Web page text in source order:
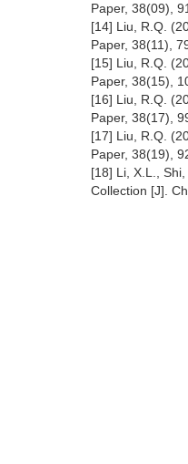
Paper, 38(09),
[14] Liu, R.Q.
Paper, 38(11),
[15] Liu, R.Q.
Paper, 38(15),
[16] Liu, R.Q.
Paper, 38(17),
[17] Liu, R.Q.
Paper, 38(19),
[18] Li, X.L.,
Collection [J].